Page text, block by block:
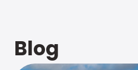
Blog